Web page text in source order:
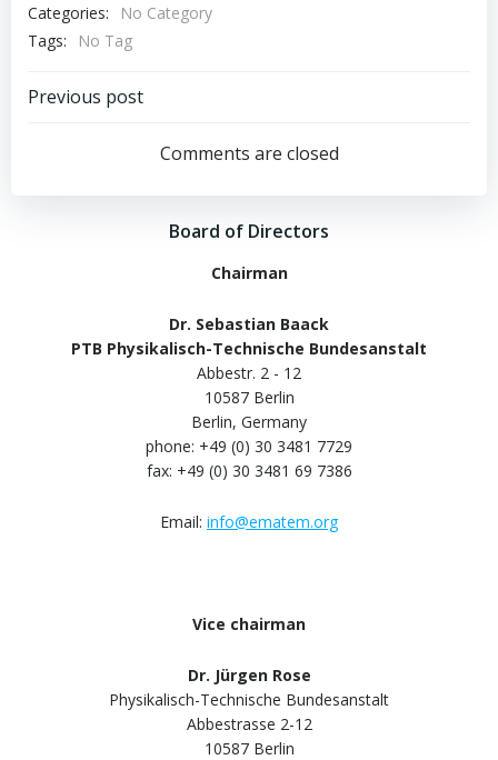
Categories:
No Category
Tags:
No Tag
Post
navigation
Previous post
Comments are closed
Board of Directors
Chairman
Dr. Sebastian Baack
PTB Physikalisch-Technische Bundesanstalt
Abbestr. 2 - 12
10587 Berlin
Berlin, Germany
phone: +49 (0) 30 3481 7729
fax: +49 (0) 30 3481 69 7386
Email: info@ematem.org
Vice chairman
Dr. Jürgen Rose
Physikalisch-Technische Bundesanstalt
Abbestrasse 2-12
10587 Berlin